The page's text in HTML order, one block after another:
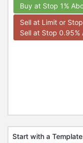
Buy at Stop 1%
Sell at Limit or Stop
Sell at Stop 0.95%
Start with a